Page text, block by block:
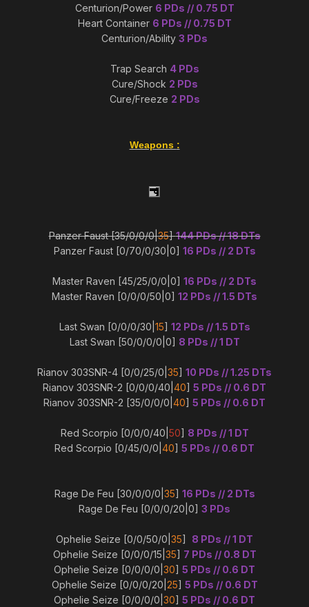
Centurion/Power 6 PDs // 0.75 DT
Heart Container 6 PDs // 0.75 DT
Centurion/Ability 3 PDs
Trap Search 4 PDs
Cure/Shock 2 PDs
Cure/Freeze 2 PDs
Weapons :
Panzer Faust [35/0/0/0|35]144 PDs // 18 DTs
Panzer Faust [0/70/0/30|0] 16 PDs // 2 DTs
Master Raven [45/25/0/0|0] 16 PDs // 2 DTs
Master Raven [0/0/0/50|0] 12 PDs // 1.5 DTs
Last Swan [0/0/0/30| 15] 12 PDs // 1.5 DTs
Last Swan [50/0/0/0|0] 8 PDs // 1 DT
Rianov 303SNR-4 [0/0/25/0| 35] 10 PDs // 1.25 DTs
Rianov 303SNR-2 [0/0/0/40| 40] 5 PDs // 0.6 DT
Rianov 303SNR-2 [35/0/0/0| 40] 5 PDs // 0.6 DT
Red Scorpio [0/0/0/40| 50] 8 PDs // 1 DT
Red Scorpio [0/45/0/0| 40] 5 PDs // 0.6 DT
Rage De Feu [30/0/0/0| 35] 16 PDs // 2 DTs
Rage De Feu [0/0/0/20|0] 3 PDs
Ophelie Seize [0/0/50/0| 35] 8 PDs // 1 DT
Ophelie Seize [0/0/0/15| 35] 7 PDs // 0.8 DT
Ophelie Seize [0/0/0/0| 30] 5 PDs // 0.6 DT
Ophelie Seize [0/0/0/20| 25] 5 PDs // 0.6 DT
Ophelie Seize [0/0/0/0| 30] 5 PDs // 0.6 DT